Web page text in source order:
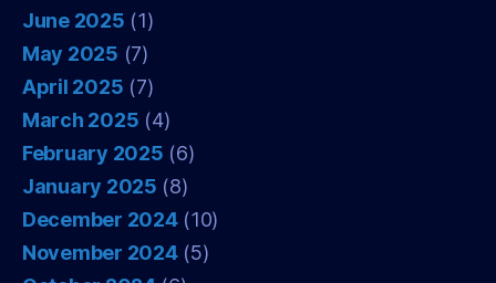
June 2025 (1)
May 2025 (7)
April 2025 (7)
March 2025 (4)
February 2025 (6)
January 2025 (8)
December 2024(10)
November 2024(5)